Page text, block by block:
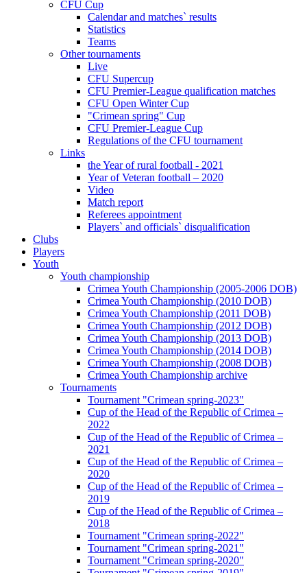
CFU Cup
Calendar and matches` results
Statistics
Teams
Other tournaments
Live
CFU Supercup
CFU Premier-League qualification matches
CFU Open Winter Cup
"Crimean spring" Cup
CFU Premier-League Cup
Regulations of the CFU tournament
Links
the Year of rural football - 2021
Year of Veteran football – 2020
Video
Match report
Referees appointment
Players` and officials` disqualification
Clubs
Players
Youth
Youth championship
Crimea Youth Championship (2005-2006 DOB)
Crimea Youth Championship (2010 DOB)
Crimea Youth Championship (2011 DOB)
Crimea Youth Championship (2012 DOB)
Crimea Youth Championship (2013 DOB)
Crimea Youth Championship (2014 DOB)
Crimea Youth Championship (2008 DOB)
Crimea Youth Championship archive
Tournaments
Tournament "Crimean spring-2023"
Cup of the Head of the Republic of Crimea –
2022
Cup of the Head of the Republic of Crimea –
2021
Cup of the Head of the Republic of Crimea –
2020
Cup of the Head of the Republic of Crimea –
2019
Cup of the Head of the Republic of Crimea –
2018
Tournament "Crimean spring-2022"
Tournament "Crimean spring-2021"
Tournament "Crimean spring-2020"